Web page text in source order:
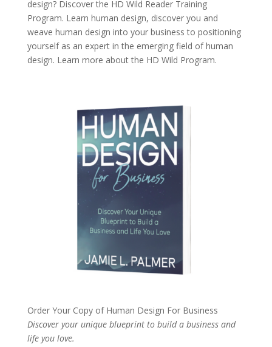
design? Discover the HD Wild Reader Training
Program. Learn human design, discover you and
weave human design into your business to positioning
yourself as an expert in the emerging field of human
design. Learn more about the HD Wild Program.
Order Your Copy of Human Design For Business
Discover your unique blueprint to build a business and
life you love.